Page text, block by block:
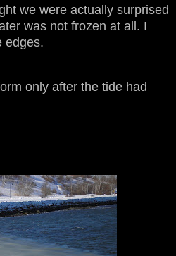
we were actually surprised
was not frozen at all. I
edges.
only after the tide had